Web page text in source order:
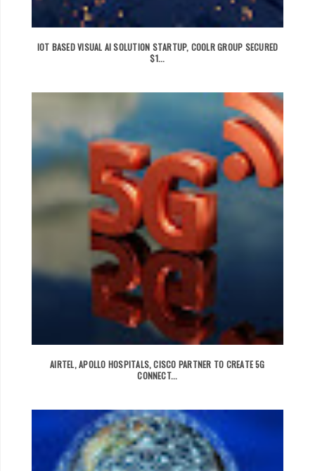
IOT BASED VISUAL AI SOLUTION STARTUP, COOLR GROUP SECURED
$1...
AIRTEL, APOLLO HOSPITALS, CISCO PARTNER TO CREATE 5G
CONNECT...